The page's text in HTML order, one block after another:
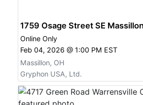
1759 Osage Street SE
Online Only
Feb 04, 2026 @ 1:00 PM EST
Massillon, OH
Gryphon USA, Ltd.